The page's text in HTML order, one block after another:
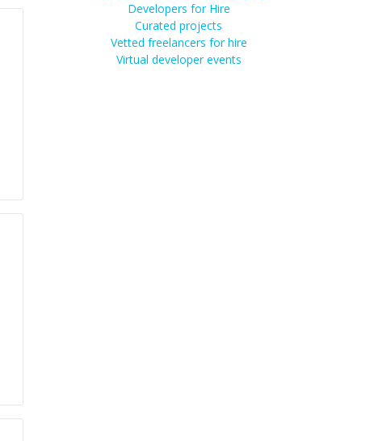
Developers for Hire
Curated projects
Vetted freelancers for hire
Virtual developer events